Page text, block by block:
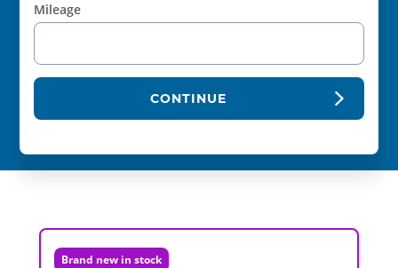
Mileage
CONTINUE
Brand new in stock